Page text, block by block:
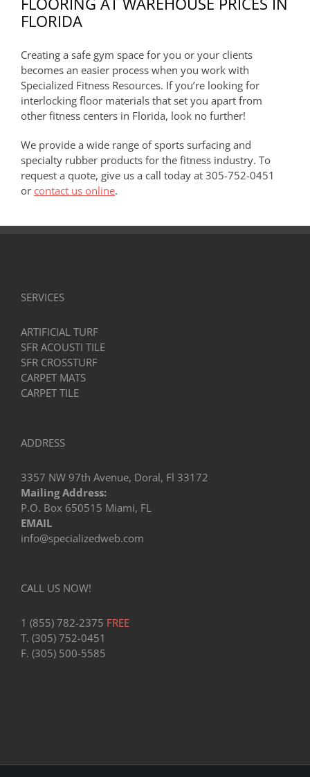
FLORIDA
Creating a safe gym space for you or your clients
becomes an easier process when you work with
Specialized Fitness Resources. If you’re looking for
interlocking floor materials that set you apart from
other fitness centers in Florida, look no further!
We provide a wide range of sports surfacing and
specialty rubber products for the fitness industry. To
request a quote, give us a call today at 305-752-0451
or contact us online.
SERVICES
ARTIFICIAL TURF
SFR ACOUSTI TILE
SFR CROSSTURF
CARPET MATS
CARPET TILE
ADDRESS
3357 NW 97th Avenue, Doral, Fl 33172
Mailing Address:
P.O. Box 650515 Miami, FL
EMAIL
info@specializedweb.com
CALL US NOW!
1 (855) 782-2375 FREE
T. (305) 752-0451
F. (305) 500-5585